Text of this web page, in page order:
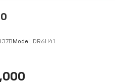
Whether you're using the
sunset or the interior
Model: DR6H41